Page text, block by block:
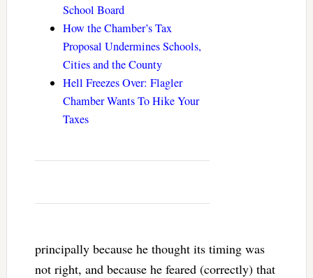
School Board
How the Chamber’s Tax
Proposal Undermines Schools,
Cities and the County
Hell Freezes Over: Flagler
Chamber Wants To Hike Your
Taxes
principally because he thought its timing was
not right, and because he feared (correctly) that